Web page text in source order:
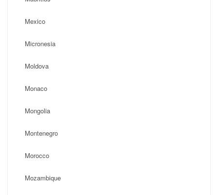
Mexico
Micronesia
Moldova
Monaco
Mongolia
Montenegro
Morocco
Mozambique